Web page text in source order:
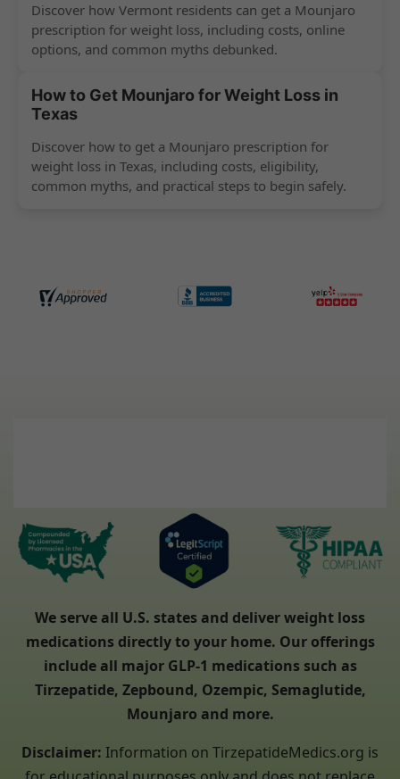
Discover how Vermont residents can get a Mounjaro
prescription for weight loss, including costs, online
options, and common myths debunked.
How to Get Mounjaro for Weight Loss in
Texas
Discover how to get a Mounjaro prescription for
weight loss in Texas, including costs, eligibility,
common myths, and practical steps to begin safely.
We serve all U.S. states and deliver weight loss
medications directly to your home. Our offerings
include all major GLP-1 medications such as
Tirzepatide, Zepbound, Ozempic, Semaglutide,
Mounjaro and more.
Disclaimer: Information on TirzepatideMedics.org is